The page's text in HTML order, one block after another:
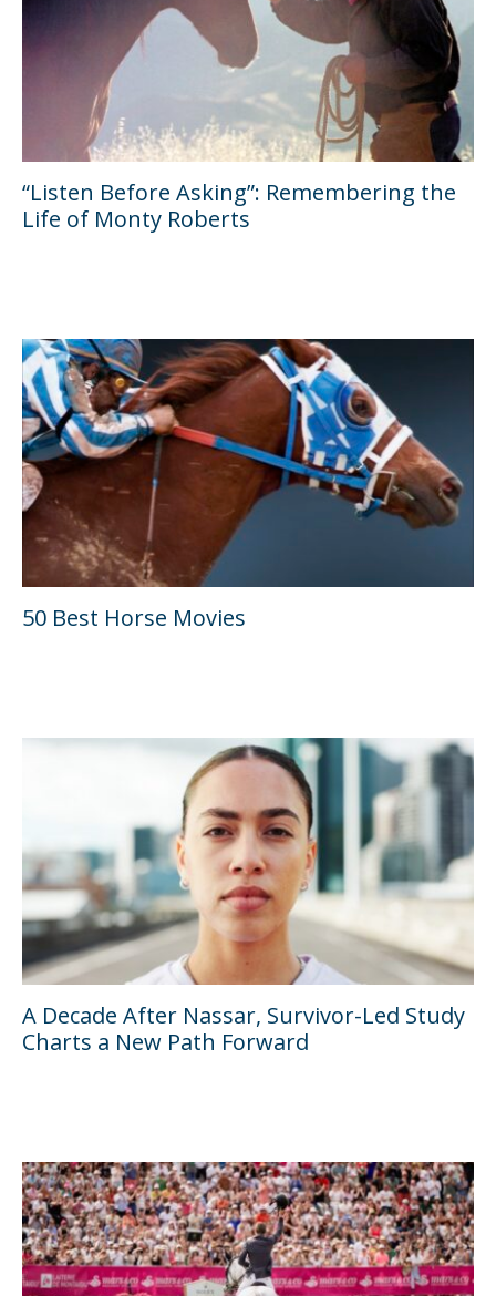
“Listen Before Asking”: Remembering the
Life of Monty Roberts
50 Best Horse Movies
A Decade After Nassar, Survivor-Led Study
Charts a New Path Forward